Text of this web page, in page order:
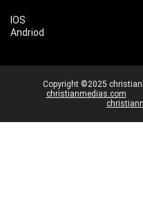
IOS
Andriod
Copyright ©2025
christianmedias.com